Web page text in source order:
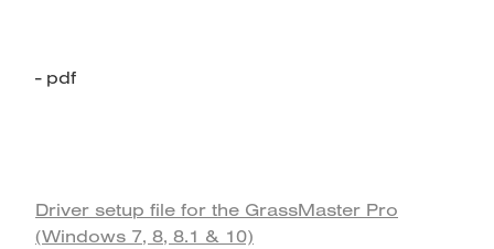
- pdf
Driver setup file for the GrassMaster Pro
(Windows 7, 8, 8.1 & 10)